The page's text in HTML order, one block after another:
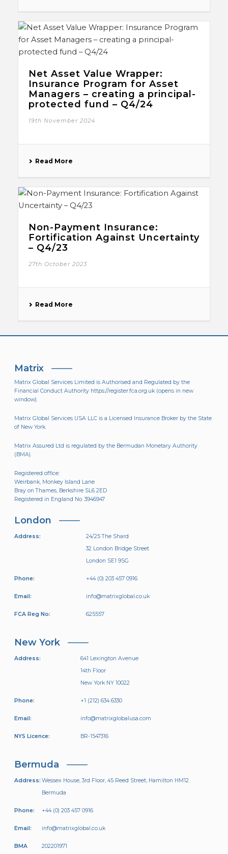
Net Asset Value Wrapper:
Insurance Program for Asset
Managers – creating a principal-
protected fund – Q4/24
19th November 2024
Read More
Non-Payment Insurance:
Fortification Against Uncertainty
– Q4/23
27th October 2023
Read More
Matrix
Matrix Global Services Limited is Authorised and Regulated by the
Financial Conduct Authority https://register.fca.org.uk (opens in new
window).
Matrix Global Services USA LLC is a Licensed Insurance Broker by the State
of New York.
Matrix Assured Ltd is regulated by the Bermudan Monetary Authority
(BMA).
Registered office:
Weirbank, Monkey Island Lane
Bray on Thames, Berkshire SL6 2ED
Registered in England No. 3946947
London
Address:
24/25 The Shard
32 London Bridge Street
London SE1 9SG
Phone: +44 (0) 203 457 0916
Email: info@matrixglobal.co.uk
FCA Reg No: 625557
New York
Address:
641 Lexington Avenue
14th Floor
New York NY 10022
Phone: +1 (212) 634 6330
Email: info@matrixglobalusa.com
NYS Licence: BR-1547316
Bermuda
Address: Wessex House, 3rd Floor, 45 Reed Street, Hamilton HM12
Bermuda
Phone: +44 (0) 203 457 0916
Email: info@matrixglobal.co.uk
BMA 202201971